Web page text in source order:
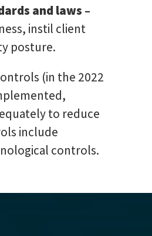
and laws –
instil client
posture.
(in the 2022
to reduce
include
controls.